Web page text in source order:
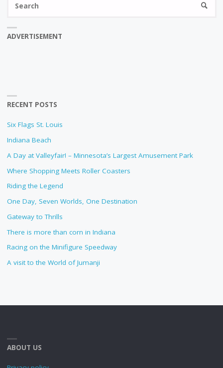
ADVERTISEMENT
RECENT POSTS
Six Flags St. Louis
Indiana Beach
A Day at Valleyfair! – Minnesota’s Largest Amusement Park
Where Shopping Meets Roller Coasters
Riding the Legend
One Day, Seven Worlds, One Destination
Gateway to Thrills
There is more than corn in Indiana
Racing on the Minifigure Speedway
A visit to the World of Jumanji
ABOUT US